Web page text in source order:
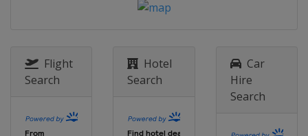
Flight
Search
Hotel
Search
Car
Hire
Search